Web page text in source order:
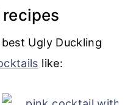
Ugly Duckling
like: